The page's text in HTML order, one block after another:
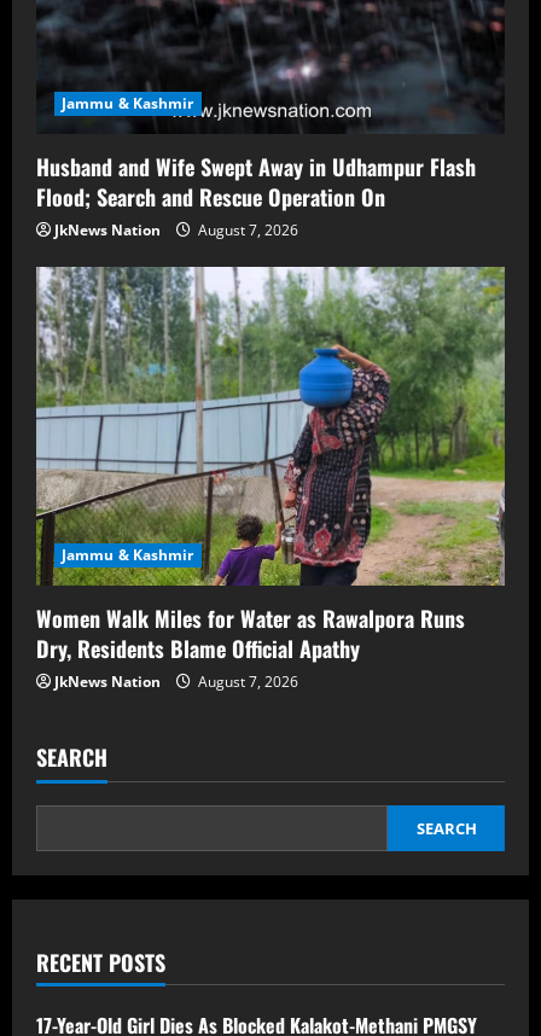
Jammu & Kashmir
Husband and Wife Swept Away in Udhampur Flash
Flood; Search and Rescue Operation On
JkNews Nation August 7, 2026
Jammu & Kashmir
Women Walk Miles for Water as Rawalpora Runs
Dry, Residents Blame Official Apathy
JkNews Nation August 7, 2026
SEARCH
SEARCH
RECENT POSTS
17-Year-Old Girl Dies As Blocked Kalakot-Methani PMGSY